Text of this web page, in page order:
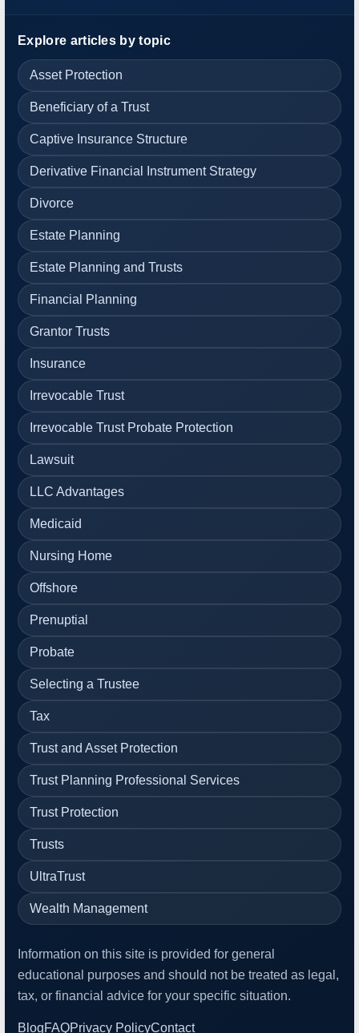
Explore articles by topic
Asset Protection
Beneficiary of a Trust
Captive Insurance Structure
Derivative Financial Instrument Strategy
Divorce
Estate Planning
Estate Planning and Trusts
Financial Planning
Grantor Trusts
Insurance
Irrevocable Trust
Irrevocable Trust Probate Protection
Lawsuit
LLC Advantages
Medicaid
Nursing Home
Offshore
Prenuptial
Probate
Selecting a Trustee
Tax
Trust and Asset Protection
Trust Planning Professional Services
Trust Protection
Trusts
UltraTrust
Wealth Management
Information on this site is provided for general
educational purposes and should not be treated as legal,
tax, or financial advice for your specific situation.
BlogFAQPrivacy PolicyContact